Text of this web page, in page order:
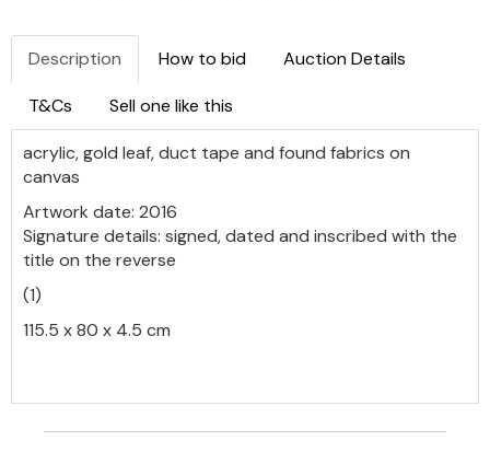
Description How to bid Auction Details
T&Cs Sell one like this
acrylic, gold leaf, duct tape and found fabrics on
canvas
Artwork date: 2016
Signature details: signed, dated and inscribed with the
title on the reverse
(1)
115.5 x 80 x 4.5 cm